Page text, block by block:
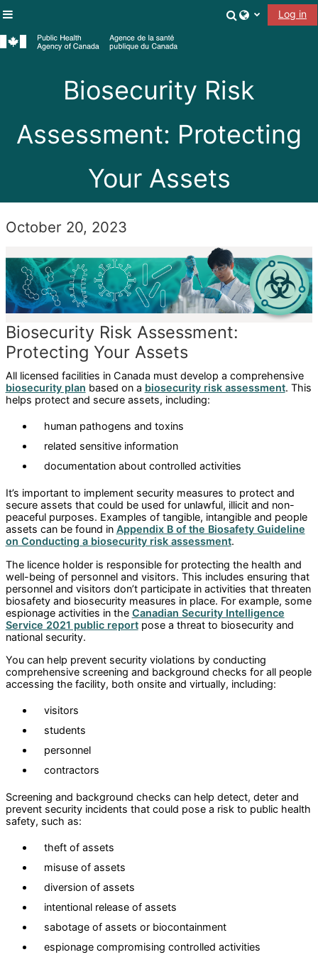
ToggleLog in
Biosecurity Risk
Assessment: Protecting
Your Assets
October 20, 2023
Biosecurity Risk Assessment:
Protecting Your Assets
All licensed facilities in Canada must develop a comprehensive
biosecurity plan based on a biosecurity risk assessment. This
helps protect and secure assets, including:
human pathogens and toxins
related sensitive information
documentation about controlled activities
It’s important to implement security measures to protect and
secure assets that could be used for unlawful, illicit and non-
peaceful purposes. Examples of tangible, intangible and people
assets can be found in Appendix B of the Biosafety Guideline
on Conducting a biosecurity risk assessment.
The licence holder is responsible for protecting the health and
well-being of personnel and visitors. This includes ensuring that
personnel and visitors don’t participate in activities that threaten
biosafety and biosecurity measures in place. For example, some
espionage activities in the Canadian Security Intelligence
Service 2021 public reportpose a threat to biosecurity and
national security.
You can help prevent security violations by conducting
comprehensive screening and background checks for all people
accessing the facility, both onsite and virtually, including:
visitors
students
personnel
contractors
Screening and background checks can help detect, deter and
prevent security incidents that could pose a risk to public health
safety, such as:
theft of assets
misuse of assets
diversion of assets
intentional release of assets
sabotage of assets or biocontainment
espionage compromising controlled activities